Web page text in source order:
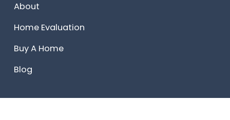
About
Home Evaluation
Buy A Home
Blog